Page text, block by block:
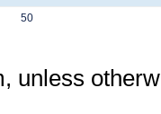
50
unless